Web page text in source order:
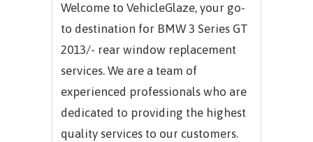
Welcome to VehicleGlaze, your go-
to destination for BMW 3 Series GT
2013/- rear window replacement
services. We are a team of
experienced professionals who are
dedicated to providing the highest
quality services to our customers.